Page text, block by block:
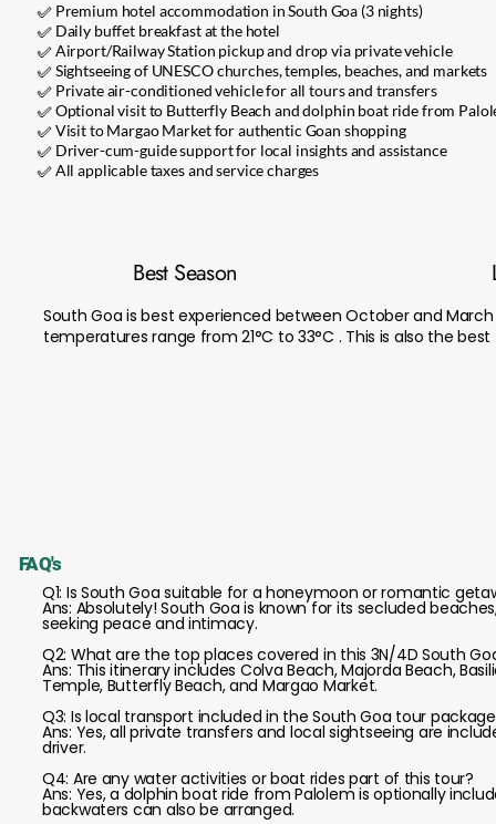
✅ Premium hotel accommodation in South Goa (3 nights)
✅ Daily buffet breakfast at the hotel
✅ Airport/Railway Station pickup and drop via private vehicle
✅ Sightseeing of UNESCO churches, temples, beaches, and markets
✅ Private air-conditioned vehicle for all tours and transfers
✅ Optional visit to Butterfly Beach and dolphin boat ride from
✅ Visit to Margao Market for authentic Goan shopping
✅ Driver-cum-guide support for local insights and assistance
✅ All applicable taxes and service charges
Best Season
South Goa is best experienced between October and
temperatures range from 21°C to 33°C . This is also the
FAQ's
Q1: Is South Goa suitable for a honeymoon or romantic
Ans: Absolutely! South Goa is known for its secluded
seeking peace and intimacy.
Q2: What are the top places covered in this 3N/4D South
Ans: This itinerary includes Colva Beach, Majorda Beach,
Temple, Butterfly Beach, and Margao Market.
Q3: Is local transport included in the South Goa tour
Ans: Yes, all private transfers and local sightseeing are
driver.
Q4: Are any water activities or boat rides part of this tour?
Ans: Yes, a dolphin boat ride from Palolem is optionally
backwaters can also be arranged.